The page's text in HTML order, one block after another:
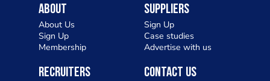
About
About Us
Sign Up
Membership
Suppliers
Sign Up
Case studies
Advertise with us
Recruiters Contact Us